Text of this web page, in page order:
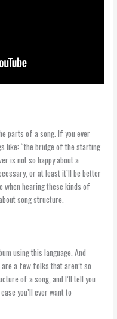
parts of a song. If you ever
like: “the bridge of the starting
is not so happy about a
or at least it’ll be better
hearing these kinds of
song structure.
using this language. And
a few folks that aren’t so
of a song, and I’ll tell you
you’ll ever want to